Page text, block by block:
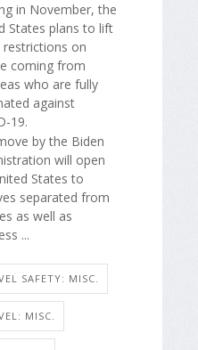
in November, the
States plans to lift
restrictions on
coming from
who are fully
against
19.
by the Biden
will open
States to
separated from
as well as
...
SAFETY: MISC.
MISC.